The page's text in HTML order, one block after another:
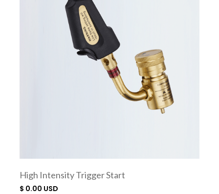
High Intensity Trigger Start
Torch SC3000
$ 0.00 USD